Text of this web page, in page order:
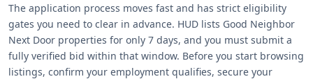
The application process moves fast and has strict eligibility
gates you need to clear in advance. HUD lists Good Neighbor
Next Door properties for only 7 days, and you must submit a
fully verified bid within that window. Before you start browsing
listings, confirm your employment qualifies, secure your